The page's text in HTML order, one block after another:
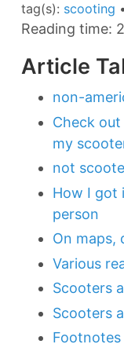
tag(s): scooting •
Reading time:
Article
non-
Check out
my
not
How I got
person
On maps,
Various
Scooters
Scooters
Footnotes